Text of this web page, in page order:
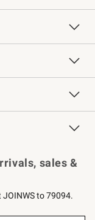
Inc.
Services
Chefs
sales &
to 79094.